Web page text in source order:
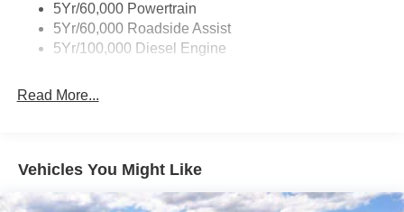
5Yr/60,000 Powertrain
5Yr/60,000 Roadside Assist
5Yr/100,000 Diesel Engine
Read More...
Vehicles You Might Like